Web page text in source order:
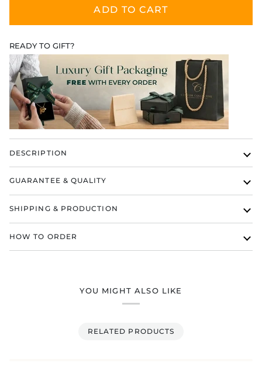
ADD TO CART
READY TO GIFT?
DESCRIPTION
GUARANTEE & QUALITY
SHIPPING & PRODUCTION
HOW TO ORDER
YOU MIGHT ALSO LIKE
RELATED PRODUCTS